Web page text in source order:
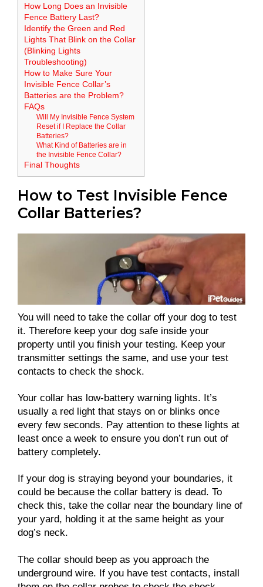
How Long Does an Invisible
Fence Battery Last?
Identify the Green and Red
Lights That Blink on the Collar
(Blinking Lights
Troubleshooting)
How to Make Sure Your
Invisible Fence Collar’s
Batteries are the Problem?
FAQs
Will My Invisible Fence System
Reset if I Replace the Collar
Batteries?
What Kind of Batteries are in
the Invisible Fence Collar?
Final Thoughts
How to Test Invisible Fence
Collar Batteries?
You will need to take the collar off your dog to test
it. Therefore keep your dog safe inside your
property until you finish your testing. Keep your
transmitter settings the same, and use your test
contacts to check the shock.
Your collar has low-battery warning lights. It’s
usually a red light that stays on or blinks once
every few seconds. Pay attention to these lights at
least once a week to ensure you don’t run out of
battery completely.
If your dog is straying beyond your boundaries, it
could be because the collar battery is dead. To
check this, take the collar near the boundary line of
your yard, holding it at the same height as your
dog’s neck.
The collar should beep as you approach the
underground wire. If you have test contacts, install